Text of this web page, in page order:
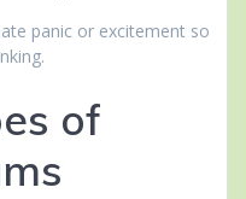
panic or excitement so
of